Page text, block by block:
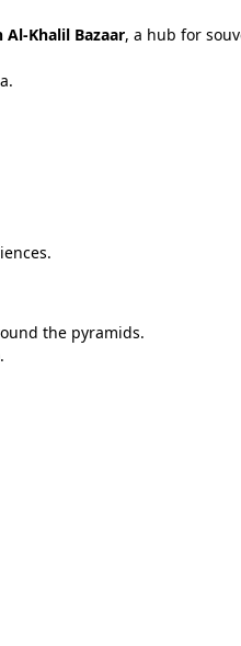
Al-Khalil Bazaar, a hub for
the pyramids.